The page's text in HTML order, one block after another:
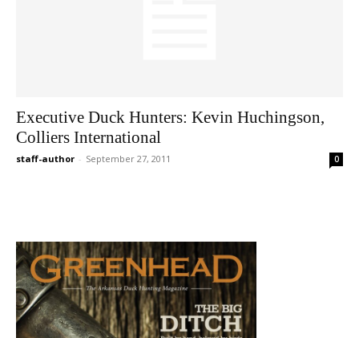
Executive Duck Hunters: Kevin Huchingson,
Colliers International
staff-author - September 27, 2011 0